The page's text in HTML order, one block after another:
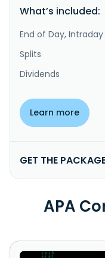
What’s included:
End of Day, Intraday
Splits
Dividends
Learn more
GET THE
APA